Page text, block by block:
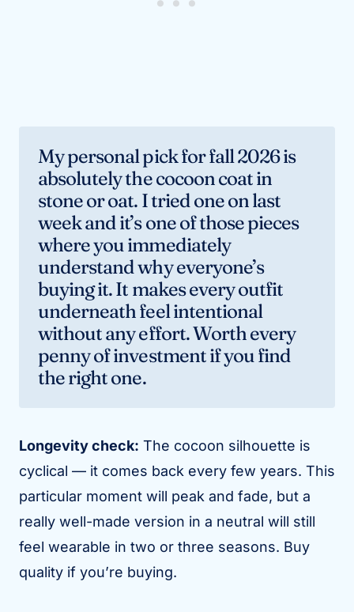
My personal pick for fall 2026 is
absolutely the cocoon coat in
stone or oat. I tried one on last
week and it’s one of those pieces
where you immediately
understand why everyone’s
buying it. It makes every outfit
underneath feel intentional
without any effort. Worth every
penny of investment if you find
the right one.
Longevity check: The cocoon silhouette is
cyclical — it comes back every few years. This
particular moment will peak and fade, but a
really well-made version in a neutral will still
feel wearable in two or three seasons. Buy
quality if you’re buying.